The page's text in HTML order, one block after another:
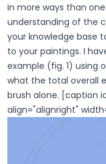
in more ways than
understanding of the
your knowledge base
to your paintings. I
example (fig. 1) using
what the total overall
brush alone. [caption
align="alignright"